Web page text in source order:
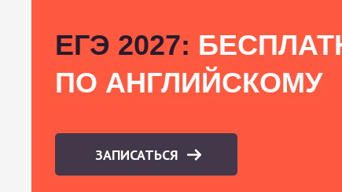
ЕГЭ 2027:
ПО АНГЛИЙСКОМУ
ЗАПИСАТЬСЯ